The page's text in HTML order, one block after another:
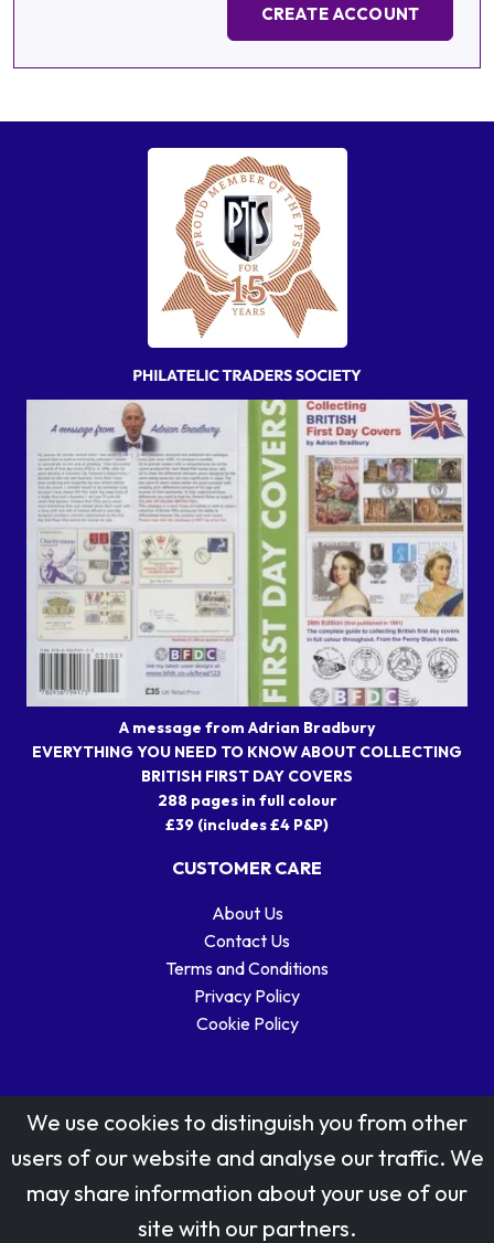
CREATE ACCOUNT
A message from Adrian Bradbury
EVERYTHING YOU NEED TO KNOW ABOUT COLLECTING
BRITISH FIRST DAY COVERS
288 pages in full colour
£39 (includes £4 P&P)
CUSTOMER CARE
About Us
Contact Us
Terms and Conditions
Privacy Policy
Cookie Policy
Stamp designs © Royal Mail Group Ltd.
Reproduced by kind permission of Royal Mail Group Ltd
We use cookies to distinguish you from other
users of our website and analyse our traffic. We
may share information about your use of our
site with our partners.